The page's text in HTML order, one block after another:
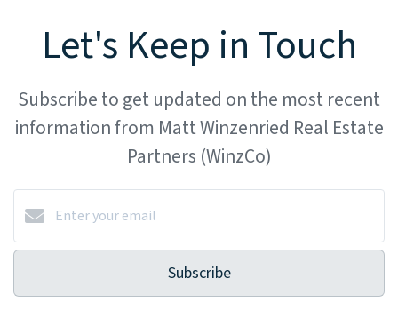
Let's Keep in Touch
Subscribe to get updated on the most recent
information from Matt Winzenried Real Estate
Partners (WinzCo)
Subscribe